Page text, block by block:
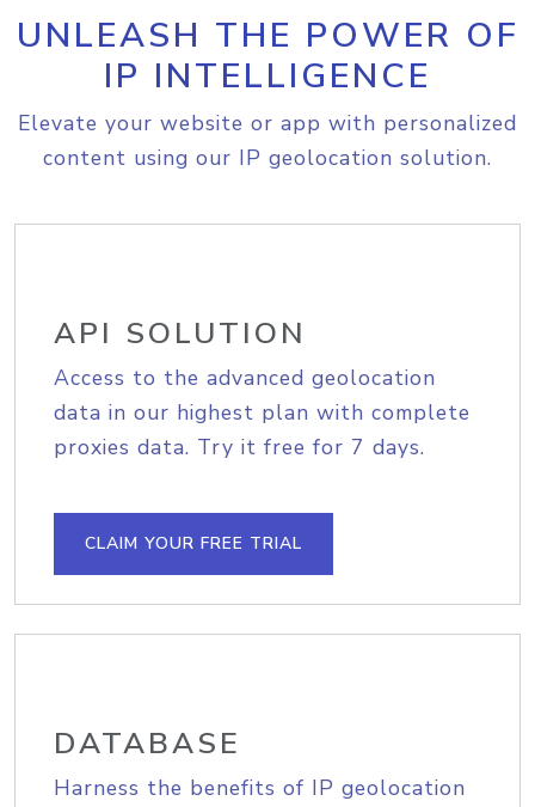
UNLEASH THE POWER OF
IP INTELLIGENCE
Elevate your website or app with personalized
content using our IP geolocation solution.
API SOLUTION
Access to the advanced geolocation
data in our highest plan with complete
proxies data. Try it free for 7 days.
CLAIM YOUR FREE TRIAL
DATABASE
Harness the benefits of IP geolocation